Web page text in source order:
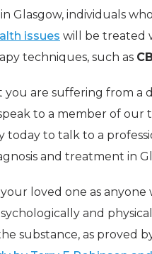
Glasgow, individuals
issues will be treated
techniques, such as
are suffering from a
to a member of our
today to talk to a
and treatment in
loved one as anyone
and
substance, as proved